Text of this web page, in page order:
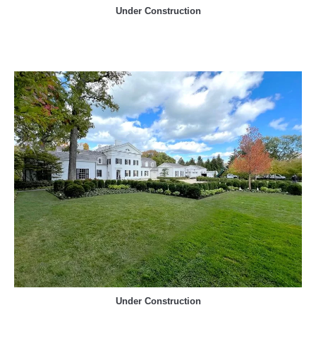
Under Construction
Under Construction